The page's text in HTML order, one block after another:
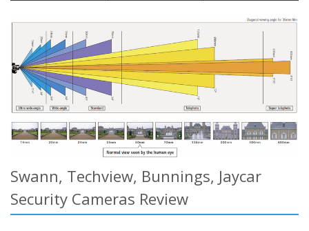
Swann, Techview, Bunnings, Jaycar
Security Cameras Review